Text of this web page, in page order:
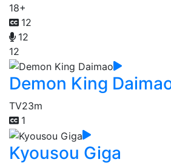
18+
12
12
12
Demon King
TV23m
1
Kyousou Giga